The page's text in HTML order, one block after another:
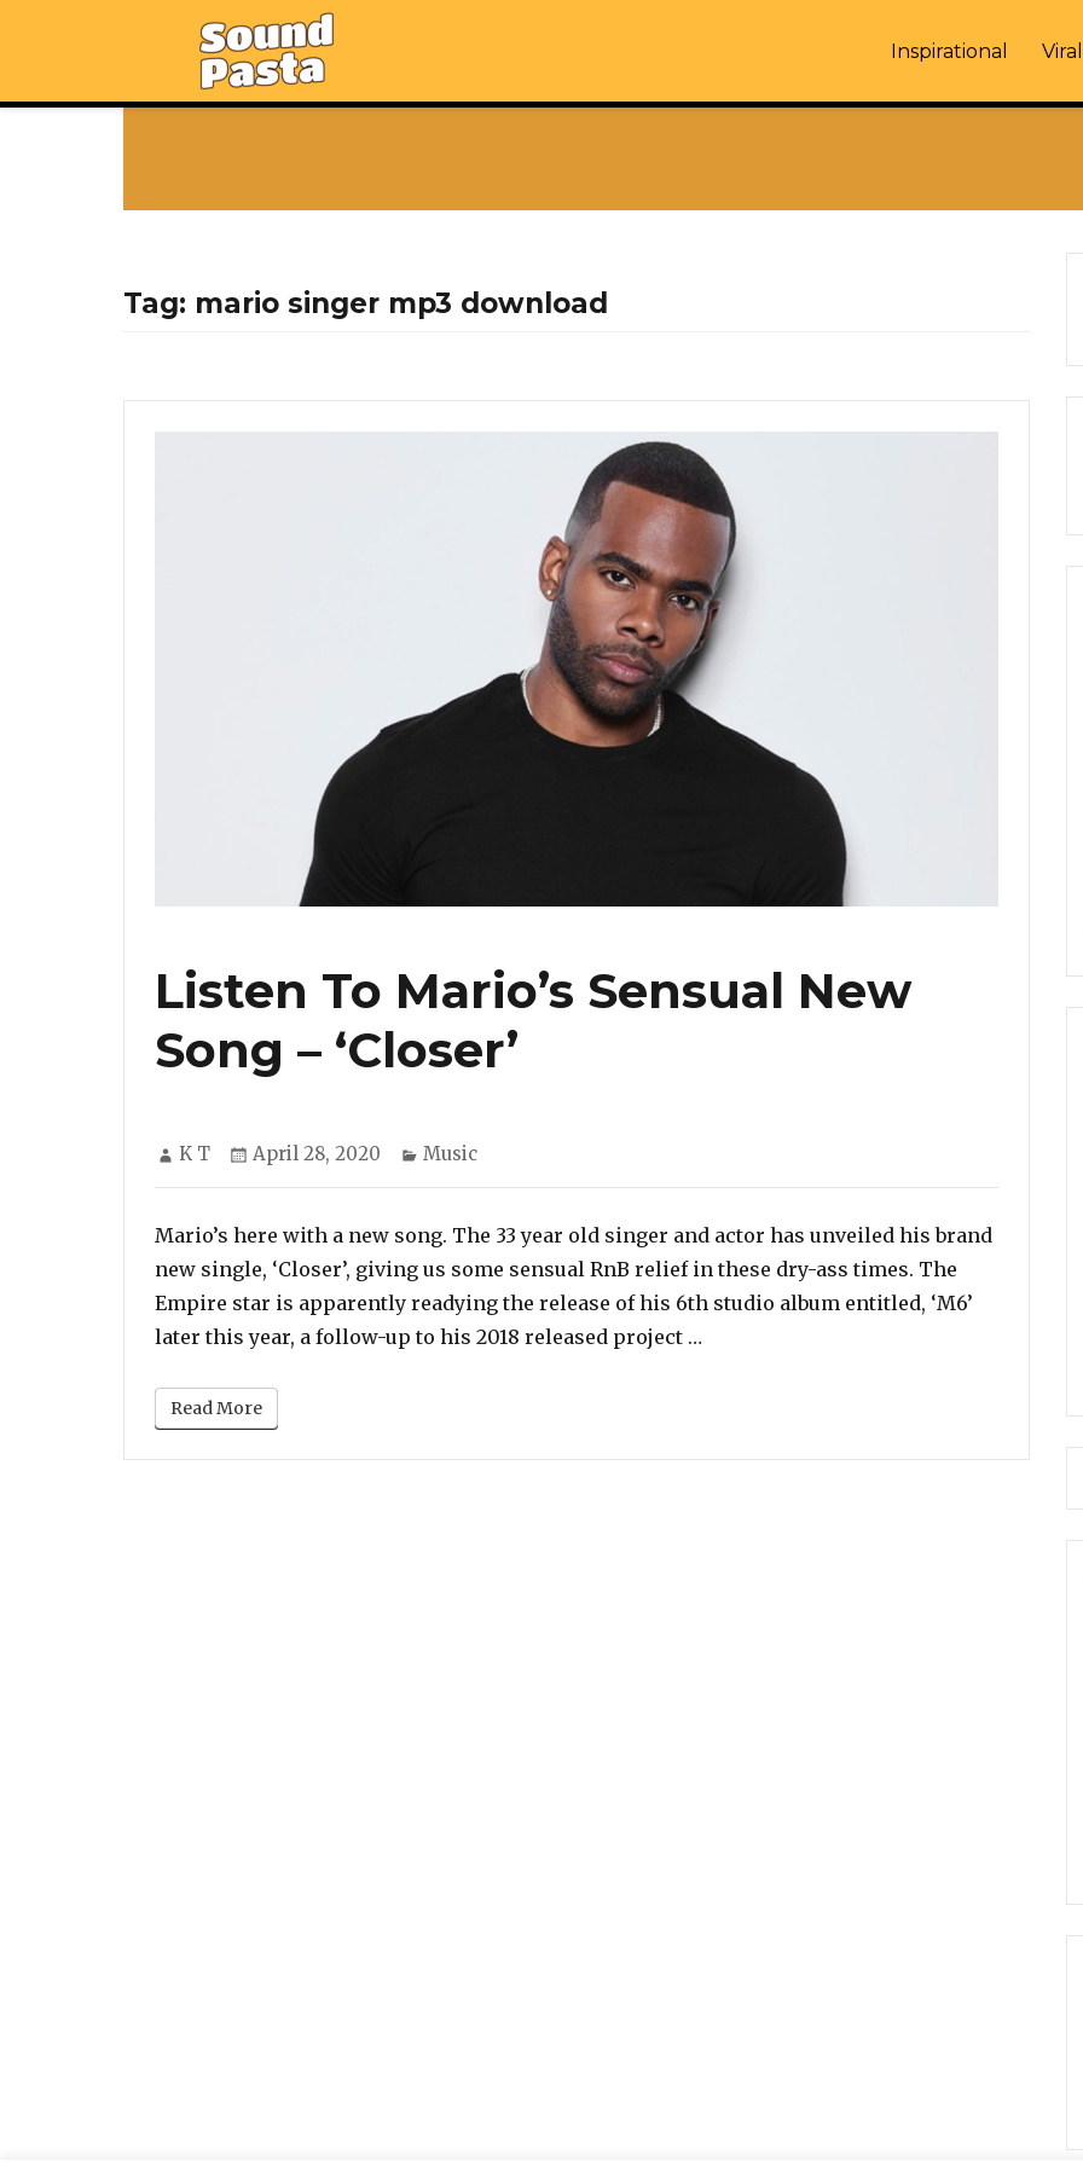
Inspirational Viral
Tag: mario singer mp3 download
Listen To Mario’s Sensual New
Song – ‘Closer’
Author
K T
Posted
April 28, 2020 Categories
Music
Mario’s here with a new song. The 33 year old singer and actor has unveiled his brand
new single, ‘Closer’, giving us some sensual RnB relief in these dry-ass times. The
Empire star is apparently readying the release of his 6th studio album entitled, ‘M6’
later this year, a follow-up to his 2018 released project …
Read More